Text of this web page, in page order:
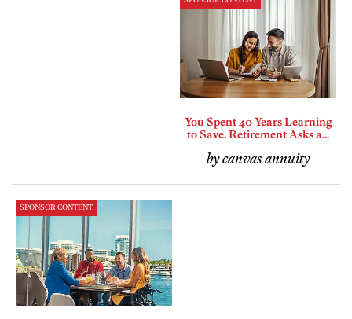
You Spent 40 Years Learning
to Save. Retirement Asks a...
by canvas annuity
SPONSOR CONTENT